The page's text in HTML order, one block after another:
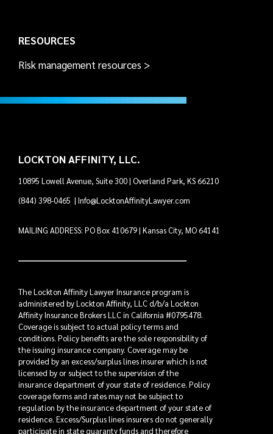
RESOURCES
Risk management resources >
LOCKTON AFFINITY, LLC.
10895 Lowell Avenue, Suite 300 | Overland Park, KS 66210
(844) 398-0465 |Info@LocktonAffinityLawyer.com
MAILING ADDRESS: PO Box 410679 | Kansas City, MO 64141
The Lockton Affinity Lawyer Insurance program is
administered by Lockton Affinity, LLC d/b/a Lockton
Affinity Insurance Brokers LLC in California #0795478.
Coverage is subject to actual policy terms and
conditions. Policy benefits are the sole responsibility of
the issuing insurance company. Coverage may be
provided by an excess/surplus lines insurer which is not
licensed by or subject to the supervision of the
insurance department of your state of residence. Policy
coverage forms and rates may not be subject to
regulation by the insurance department of your state of
residence. Excess/Surplus lines insurers do not generally
participate in state guaranty funds and therefore